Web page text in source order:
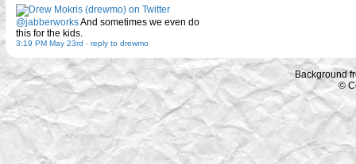
@jabberworksAnd sometimes we even do
this for the kids.
3:19 PM May 23rd - reply to drewmo
Background
©